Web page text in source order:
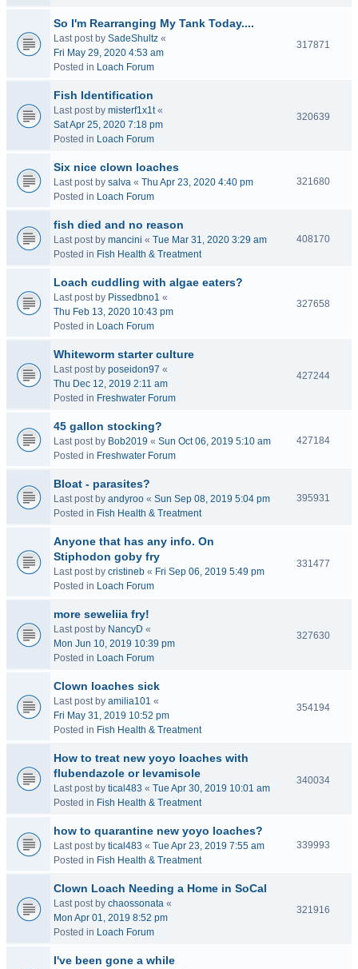
So I'm Rearranging My Tank Today....
Last post by SadeShultz «
Fri May 29, 2020 4:53 am
Posted in Loach Forum
317871
Fish Identification
Last post by misterf1x1t«
Sat Apr 25, 2020 7:18 pm
Posted in Loach Forum
320639
Six nice clown loaches
Last post by salva « Thu Apr 23, 2020 4:40 pm
Posted in Loach Forum
321680
fish died and no reason
Last post by mancini « Tue Mar 31, 2020 3:29 am
Posted in Fish Health & Treatment
408170
Loach cuddling with algae eaters?
Last post by Pissedbno1 «
Thu Feb 13, 2020 10:43 pm
Posted in Loach Forum
327658
Whiteworm starter culture
Last post by poseidon97 «
Thu Dec 12, 2019 2:11 am
Posted in Freshwater Forum
427244
45 gallon stocking?
Last post by Bob2019 « Sun Oct 06, 2019 5:10 am
Posted in Freshwater Forum
427184
Bloat - parasites?
Last post by andyroo « Sun Sep 08, 2019 5:04 pm
Posted in Fish Health & Treatment
395931
Anyone that has any info. On
Stiphodon goby fry
Last post by cristineb « Fri Sep 06, 2019 5:49 pm
Posted in Loach Forum
331477
more seweliia fry!
Last post by NancyD «
Mon Jun 10, 2019 10:39 pm
Posted in Loach Forum
327630
Clown loaches sick
Last post by amilia101 «
Fri May 31, 2019 10:52 pm
Posted in Fish Health & Treatment
354194
How to treat new yoyo loaches with
flubendazole or levamisole
Last post by tical483 « Tue Apr 30, 2019 10:01 am
Posted in Fish Health & Treatment
340034
how to quarantine new yoyo loaches?
Last post by tical483 « Tue Apr 23, 2019 7:55 am
Posted in Fish Health & Treatment
339993
Clown Loach Needing a Home in SoCal
Last post by chaossonata «
Mon Apr 01, 2019 8:52 pm
Posted in Loach Forum
321916
I've been gone a while